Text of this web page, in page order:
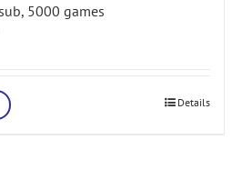
5000 games
Details